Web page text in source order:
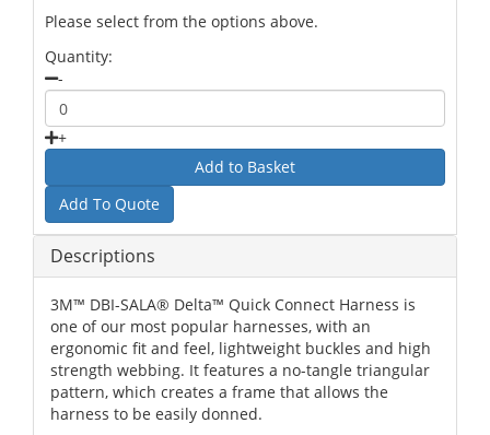
Please select from the options above.
Quantity:
-
+
Add To Quote
Descriptions
3M™ DBI-SALA® Delta™ Quick Connect Harness is
one of our most popular harnesses, with an
ergonomic fit and feel, lightweight buckles and high
strength webbing. It features a no-tangle triangular
pattern, which creates a frame that allows the
harness to be easily donned.